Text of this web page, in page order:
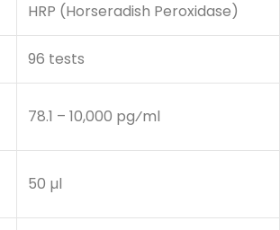
HRP (Horseradish Peroxidase)
96 tests
78.1 – 10,000 pg⁄ml
50 µl